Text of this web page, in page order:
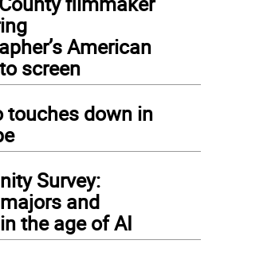
American
screen
touches down in
Survey:
and
the age of AI